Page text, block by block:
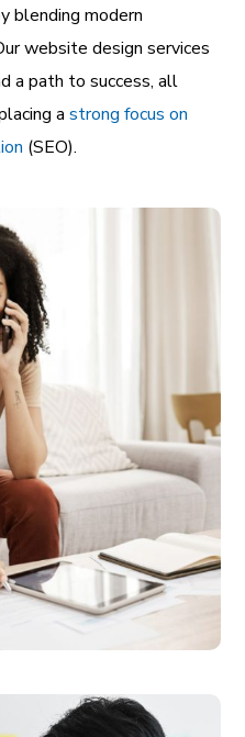
blending modern
website design services
a path to success, all
astrong focus on
(SEO).